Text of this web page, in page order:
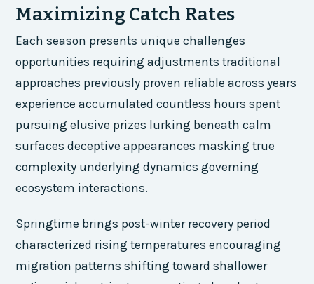
Maximizing Catch Rates
Each season presents unique challenges
opportunities requiring adjustments traditional
approaches previously proven reliable across years
experience accumulated countless hours spent
pursuing elusive prizes lurking beneath calm
surfaces deceptive appearances masking true
complexity underlying dynamics governing
ecosystem interactions.
Springtime brings post-winter recovery period
characterized rising temperatures encouraging
migration patterns shifting toward shallower